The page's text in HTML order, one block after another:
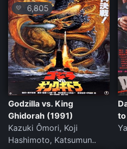
💛 6,805
Godzilla vs. King
Ghidorah (1991)
Kazuki Ômori, Koji
Hashimoto, Katsumun..
to